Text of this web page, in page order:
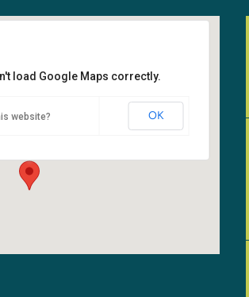
Hall
Ave NE - Kirkland
load Google Maps correctly.
website? OK